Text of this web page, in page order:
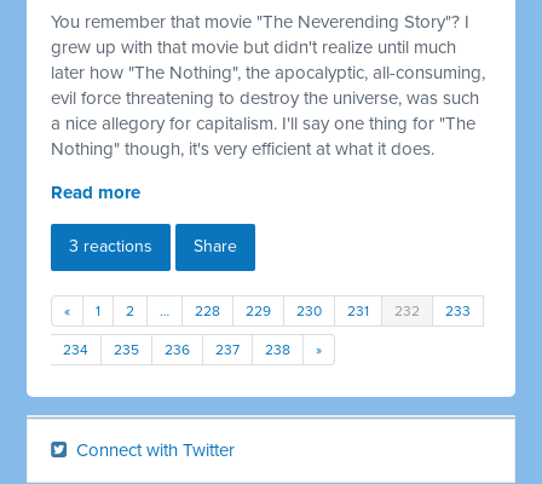
You remember that movie "The Neverending Story"? I
grew up with that movie but didn't realize until much
later how "The Nothing", the apocalyptic, all-consuming,
evil force threatening to destroy the universe, was such
a nice allegory for capitalism. I'll say one thing for "The
Nothing" though, it's very efficient at what it does.
Read more
3 reactions Share
« 1 2 … 228 229 230 231 232 233
234 235 236 237 238 »
Connect with Twitter